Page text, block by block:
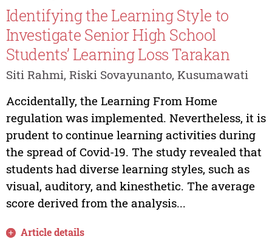
Identifying the Learning Style to
Investigate Senior High School
Students’ Learning Loss Tarakan
Siti Rahmi, Riski Sovayunanto, Kusumawati
Accidentally, the Learning From Home
regulation was implemented. Nevertheless, it is
prudent to continue learning activities during
the spread of Covid-19. The study revealed that
students had diverse learning styles, such as
visual, auditory, and kinesthetic. The average
score derived from the analysis...
Article details